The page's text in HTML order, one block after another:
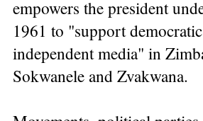
empowers the president
1961 to "support
independent media" in
Sokwanele and Zvakwana.